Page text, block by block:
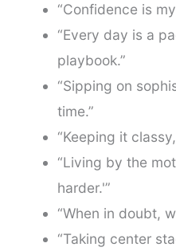
“Confidence is
“Every day is a
playbook.”
“Sipping on
time.”
“Keeping it
“Living by the
harder.'”
“When in doubt,
“Taking center